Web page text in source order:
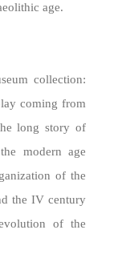
age.
collection:
coming from
long story of
modern age
of the
the IV century
of the